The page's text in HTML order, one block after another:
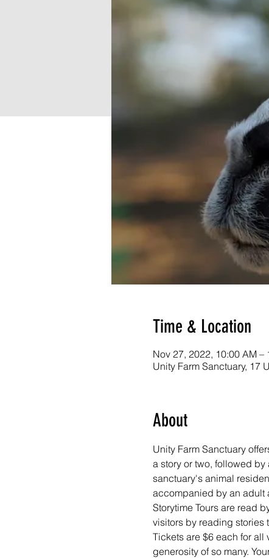
Time & Location
Nov 27, 2022, 10:00 AM –
Unity Farm Sanctuary, 17
About
Unity Farm Sanctuary
a story or two, followed
sanctuary's animal
accompanied by an adult
Storytime Tours are read
visitors by reading stories
Tickets are $6 each for
generosity of so many.